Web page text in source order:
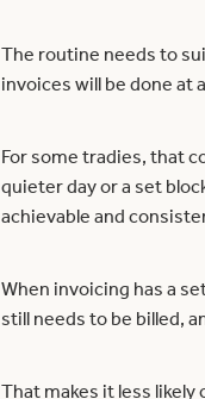
The routine needs to
invoices will be done at
For some tradies, that
quieter day or a set
achievable and
When invoicing has a
still needs to be billed,